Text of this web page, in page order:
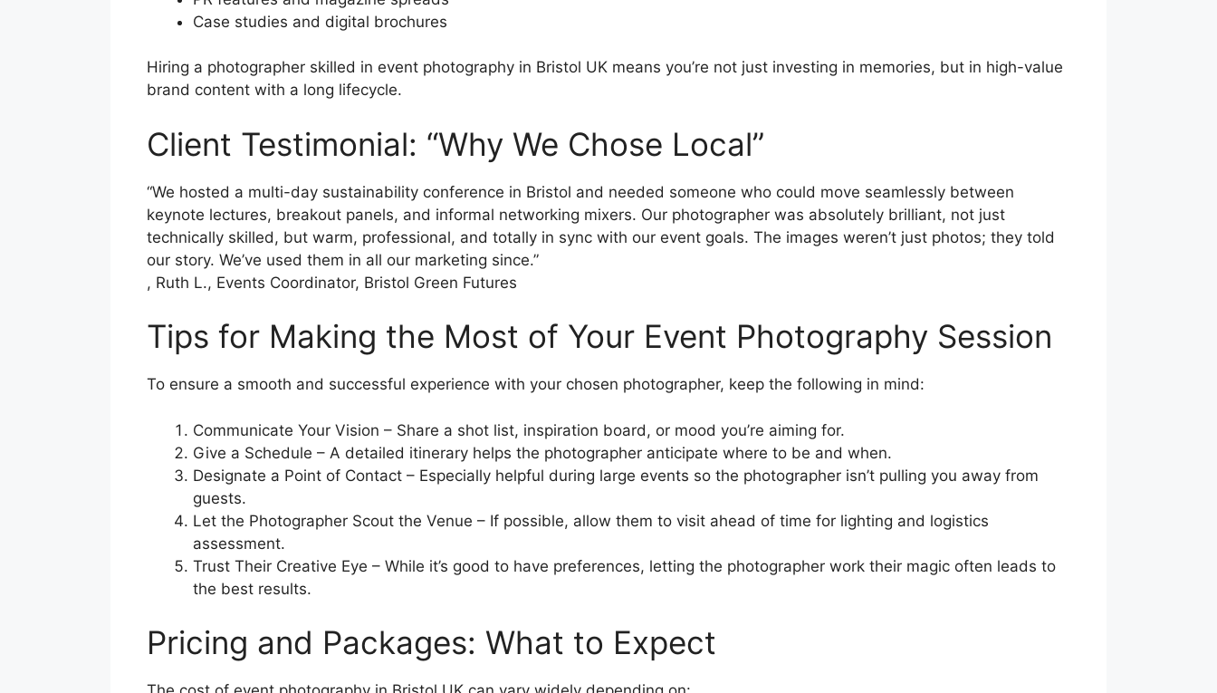
Case studies and digital brochures
Hiring a photographer skilled in event photography in Bristol UK means you’re not just investing in memories, but in high-value
brand content with a long lifecycle.
Client Testimonial: “Why We Chose Local”
“We hosted a multi-day sustainability conference in Bristol and needed someone who could move seamlessly between
keynote lectures, breakout panels, and informal networking mixers. Our photographer was absolutely brilliant, not just
technically skilled, but warm, professional, and totally in sync with our event goals. The images weren’t just photos; they told
our story. We’ve used them in all our marketing since.”
, Ruth L., Events Coordinator, Bristol Green Futures
Tips for Making the Most of Your Event Photography Session
To ensure a smooth and successful experience with your chosen photographer, keep the following in mind:
Communicate Your Vision – Share a shot list, inspiration board, or mood you’re aiming for.
Give a Schedule – A detailed itinerary helps the photographer anticipate where to be and when.
Designate a Point of Contact – Especially helpful during large events so the photographer isn’t pulling you away from
guests.
Let the Photographer Scout the Venue – If possible, allow them to visit ahead of time for lighting and logistics
assessment.
Trust Their Creative Eye – While it’s good to have preferences, letting the photographer work their magic often leads to
the best results.
Pricing and Packages: What to Expect